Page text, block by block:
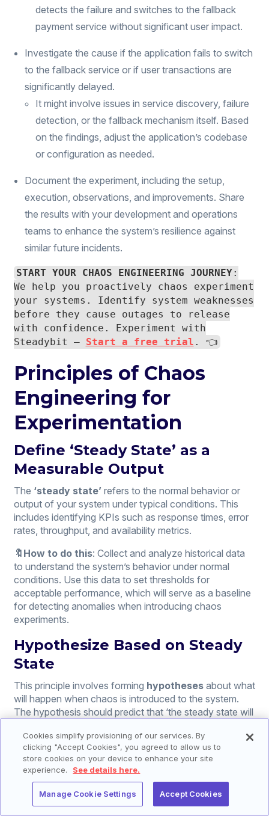
detects the failure and switches to the fallback
payment service without significant user impact.
Investigate the cause if the application fails to switch
to the fallback service or if user transactions are
significantly delayed.
It might involve issues in service discovery, failure
detection, or the fallback mechanism itself. Based
on the findings, adjust the application’s codebase
or configuration as needed.
Document the experiment, including the setup,
execution, observations, and improvements. Share
the results with your development and operations
teams to enhance the system’s resilience against
similar future incidents.
START YOUR CHAOS ENGINEERING JOURNEY:
We help you proactively chaos experiment
your systems. Identify system weaknesses
before they cause outages to release
with confidence. Experiment with
Steadybit — Start a free trial . 👈
Principles of Chaos
Engineering for
Experimentation
Define ‘Steady State’ as a
Measurable Output
The ‘steady state’ refers to the normal behavior or
output of your system under typical conditions. This
includes identifying KPIs such as response times, error
rates, throughput, and availability metrics.
🔖How to do this: Collect and analyze historical data
to understand the system’s behavior under normal
conditions. Use this data to set thresholds for
acceptable performance, which will serve as a baseline
for detecting anomalies when introducing chaos
experiments.
Hypothesize Based on Steady
State
This principle involves forming hypothesesabout what
will happen when chaos is introduced to the system.
The hypothesis should predict that ‘the steady state will
assumption that the system is resilient.’
🔖How to do this: Based on the defined steady state,
develop scenarios that could potentially disrupt this
and define the desired outcome of the experiment, such
Cookies simplify provisioning of our services. By
clicking "Accept Cookies", you agreed to allow us to
store cookies on your device to enhance your site
experience.
See details here.
Manage Cookie Settings Accept Cookies